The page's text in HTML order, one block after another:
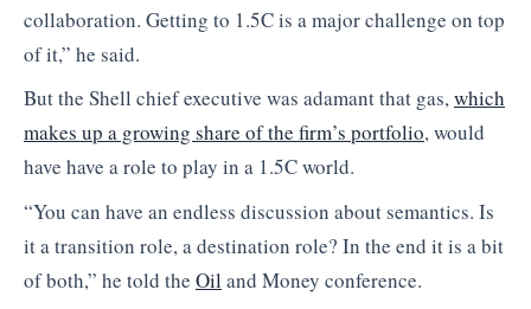
collaboration. Getting to 1.5C is a major challenge on top
of it,” he said.
But the Shell chief executive was adamant that gas,which
makes up a growing share of the firm’s portfolio, would
have have a role to play in a 1.5C world.
“You can have an endless discussion about semantics. Is
it a transition role, a destination role? In the end it is a bit
of both,” he told the Oil and Money conference.